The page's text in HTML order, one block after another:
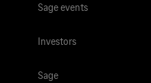
Sage events
Investors
Sage